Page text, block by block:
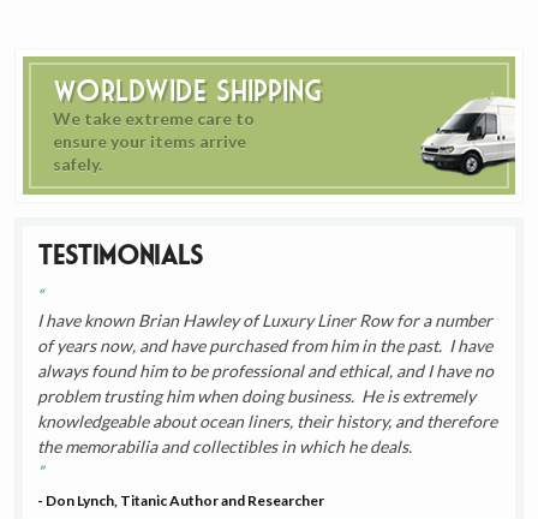
Worldwide Shipping
We take extreme care to
ensure your items arrive
safely.
Testimonials
I have known Brian Hawley of Luxury Liner Row for a number
of years now, and have purchased from him in the past. I have
always found him to be professional and ethical, and I have no
problem trusting him when doing business. He is extremely
knowledgeable about ocean liners, their history, and therefore
the memorabilia and collectibles in which he deals.
- Don Lynch, Titanic Author and Researcher